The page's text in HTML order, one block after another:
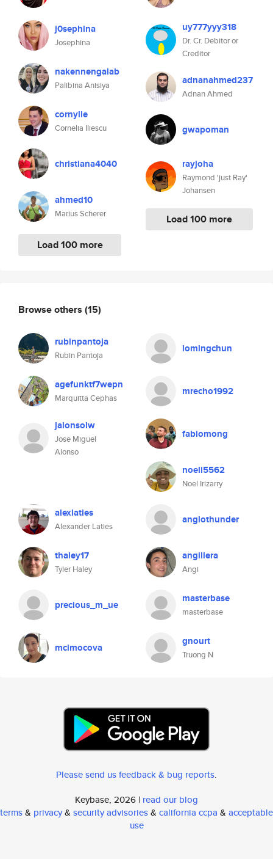
j0sephina
Josephina
nakennengalab
Palibina Anisiya
cornylie
Cornelia Iliescu
christiana4040
ahmed10
Marius Scherer
Load 100 more
uy777yyy318
Dr. Cr. Debitor or
Creditor
adnanahmed237
Adnan Ahmed
gwapoman
rayjoha
Raymond 'just Ray'
Johansen
Load 100 more
Browse others (15)
rubinpantoja
Rubin Pantoja
lomingchun
agefunktf7wepn
Marquitta Cephas
mrecho1992
jalonsolw
Jose Miguel
Alonso
fabiomong
noeli5562
Noel Irizarry
alexlaties
Alexander Laties
anglothunder
thaley17
Tyler Haley
angillera
Angi
precious_m_ue masterbase
masterbase
mcimocova gnourt
Truong N
Please send us feedback & bug reports.
Keybase, 2026 | read our blog
terms& privacy& security advisories& california ccpa & acceptable
use